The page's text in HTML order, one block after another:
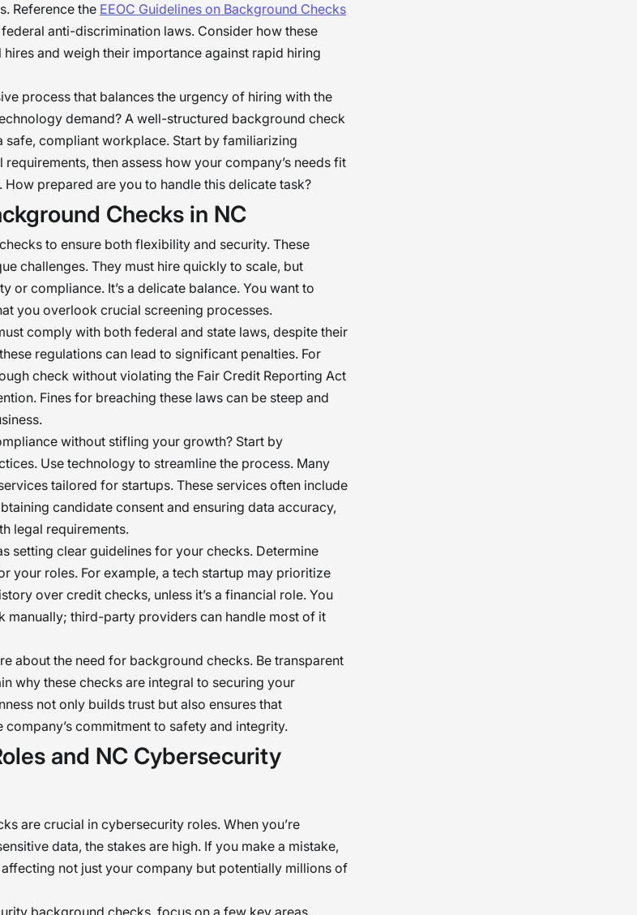
Reference the EEOC Guidelines on Background Checks
anti-discrimination laws. Consider how these
and weigh their importance against rapid hiring
process that balances the urgency of hiring with the
demand? A well-structured background check
safe, compliant workplace. Start by familiarizing
then assess how your company’s needs fit
prepared are you to handle this delicate task?
Checks in NC
to ensure both flexibility and security. These
challenges. They must hire quickly to scale, but
or compliance. It’s a delicate balance. You want to
you overlook crucial screening processes.
comply with both federal and state laws, despite their
regulations can lead to significant penalties. For
check without violating the Fair Credit Reporting Act
Fines for breaching these laws can be steep and
without stifling your growth? Start by
Use technology to streamline the process. Many
tailored for startups. These services often include
candidate consent and ensuring data accuracy,
legal requirements.
setting clear guidelines for your checks. Determine
your roles. For example, a tech startup may prioritize
over credit checks, unless it’s a financial role. You
manually; third-party providers can handle most of it
about the need for background checks. Be transparent
why these checks are integral to securing your
not only builds trust but also ensures that
commitment to safety and integrity.
and NC Cybersecurity
are crucial in cybersecurity roles. When you’re
data, the stakes are high. If you make a mistake,
not just your company but potentially millions of
background checks, focus on a few key areas.